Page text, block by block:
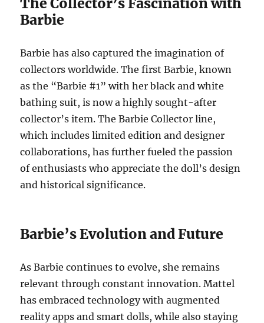
Barbie
Barbie has also captured the imagination of
collectors worldwide. The first Barbie, known
as the “Barbie #1” with her black and white
bathing suit, is now a highly sought-after
collector’s item. The Barbie Collector line,
which includes limited edition and designer
collaborations, has further fueled the passion
of enthusiasts who appreciate the doll’s design
and historical significance.
Barbie’s Evolution and Future
As Barbie continues to evolve, she remains
relevant through constant innovation. Mattel
has embraced technology with augmented
reality apps and smart dolls, while also staying